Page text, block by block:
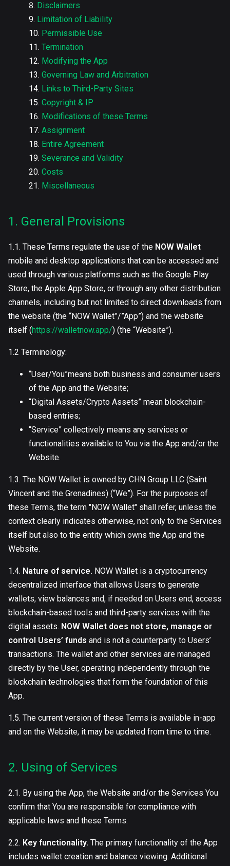
Disclaimers
Limitation of Liability
Permissible Use
Termination
Modifying the App
Governing Law and Arbitration
Links to Third-Party Sites
Copyright & IP
Modifications of these Terms
Assignment
Entire Agreement
Severance and Validity
Costs
Miscellaneous
1. General Provisions
1.1. These Terms regulate the use of the NOW Wallet
mobile and desktop applications that can be accessed and
used through various platforms such as the Google Play
Store, the Apple App Store, or through any other distribution
channels, including but not limited to direct downloads from
the website (the “NOW Wallet”/”App”) and the website
itself (https://walletnow.app/) (the “Website”).
1.2 Terminology:
“User/You”means both business and consumer users
of the App and the Website;
“Digital Assets/Crypto Assets” mean blockchain-
based entries;
“Service” collectively means any services or
functionalities available to You via the App and/or the
Website.
1.3. The NOW Wallet is owned by CHN Group LLC (Saint
Vincent and the Grenadines) (“We”). For the purposes of
these Terms, the term "NOW Wallet" shall refer, unless the
context clearly indicates otherwise, not only to the Services
itself but also to the entity which owns the App and the
Website.
1.4. Nature of service. NOW Wallet is a cryptocurrency
decentralized interface that allows Users to generate
wallets, view balances and, if needed on Users end, access
blockchain-based tools and third-party services with the
digital assets. NOW Wallet does not store, manage or
control Users’ funds and is not a counterparty to Users’
transactions. The wallet and other services are managed
directly by the User, operating independently through the
blockchain technologies that form the foundation of this
App.
1.5. The current version of these Terms is available in-app
and on the Website, it may be updated from time to time.
2. Using of Services
2.1. By using the App, the Website and/or the Services You
confirm that You are responsible for compliance with
applicable laws and these Terms.
2.2. Key functionality. The primary functionality of the App
includes wallet creation and balance viewing. Additional